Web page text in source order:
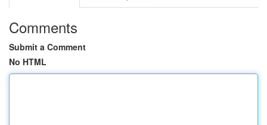
Comments
Submit a Comment
No HTML